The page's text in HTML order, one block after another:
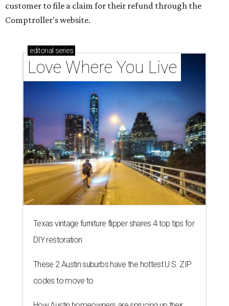
customer to file a claim for their refund through the
Comptroller's website.
editorial series
Love Where You Live
Texas vintage furniture flipper shares 4 top tips for
DIY restoration
These 2 Austin suburbs have the hottest U.S. ZIP
codes to move to